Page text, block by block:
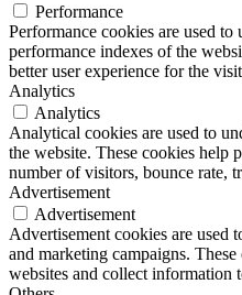
Performance
Performance cookies are used to
performance indexes of the
better user experience for the
Analytics
Analytics
Analytical cookies are used to
the website. These cookies help
number of visitors, bounce rate,
Advertisement
Advertisement
Advertisement cookies are used
and marketing campaigns.
websites and collect information